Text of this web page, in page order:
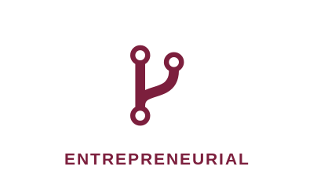
ENTREPRENEURIAL